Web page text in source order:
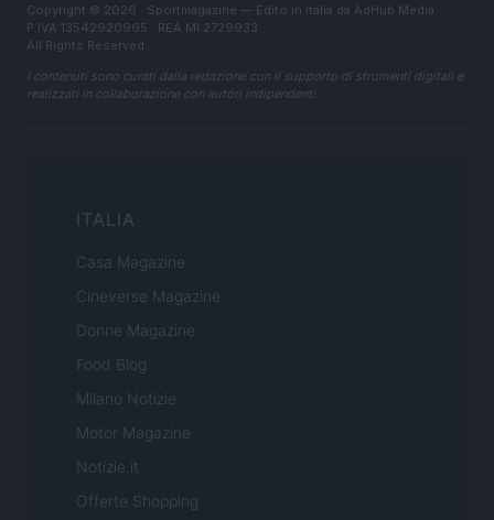
Copyright © 2026 · Sportmagazine — Edito in Italia da AdHub Media
P.IVA 13542920965 · REA MI 2729933
All Rights Reserved
I contenuti sono curati dalla redazione con il supporto di strumenti digitali e
realizzati in collaborazione con autori indipendenti.
ITALIA
Casa Magazine
Cineverse Magazine
Donne Magazine
Food Blog
Milano Notizie
Motor Magazine
Notizie.it
Offerte Shopping